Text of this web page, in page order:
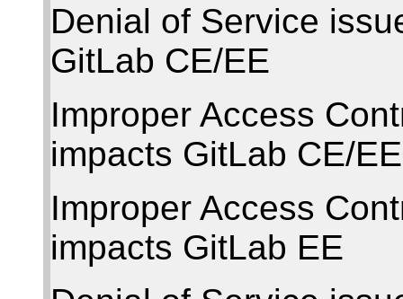
Denial of Service
GitLab CE/EE
Improper Access
impacts GitLab CE/EE
Improper Access
impacts GitLab EE